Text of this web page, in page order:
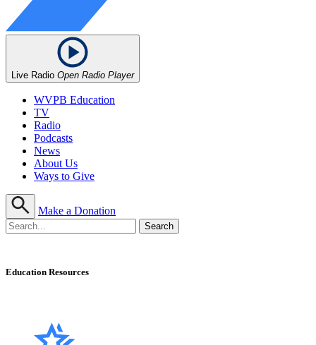
Live Radio Open Radio Player
WVPB Education
TV
Radio
Podcasts
News
About Us
Ways to Give
Make a Donation
Education Resources